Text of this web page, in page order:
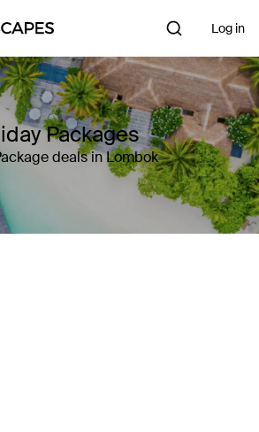
Log in
Packages
deals in Lombok